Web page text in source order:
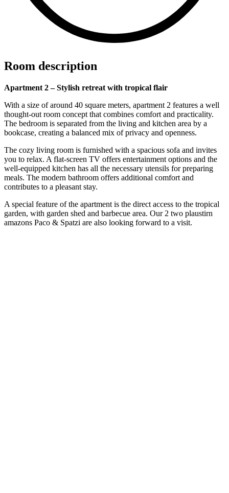
Room description
Apartment 2 – Stylish retreat with tropical flair
With a size of around 40 square meters, apartment 2 features a well
thought-out room concept that combines comfort and practicality.
The bedroom is separated from the living and kitchen area by a
bookcase, creating a balanced mix of privacy and openness.
The cozy living room is furnished with a spacious sofa and invites
you to relax. A flat-screen TV offers entertainment options and the
well-equipped kitchen has all the necessary utensils for preparing
meals. The modern bathroom offers additional comfort and
contributes to a pleasant stay.
A special feature of the apartment is the direct access to the tropical
garden, with garden shed and barbecue area. Our 2 two plaustirn
amazons Paco & Spatzi are also looking forward to a visit.